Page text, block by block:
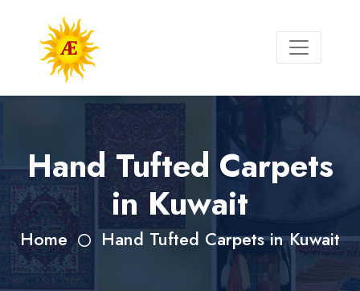
Hand Tufted Carpets
in Kuwait
Home Hand Tufted Carpets in Kuwait